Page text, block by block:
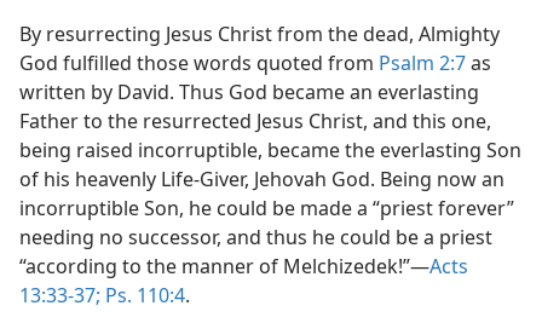
By resurrecting Jesus Christ from the dead, Almighty
God fulfilled those words quoted from Psalm 2:7as
written by David. Thus God became an everlasting
Father to the resurrected Jesus Christ, and this one,
being raised incorruptible, became the everlasting Son
of his heavenly Life-Giver, Jehovah God. Being now an
incorruptible Son, he could be made a “priest forever”
needing no successor, and thus he could be a priest
“according to the manner of Melchizedek!”​—Acts
13:33-37; Ps. 110:4.